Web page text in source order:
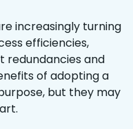
increasingly turning
efficiencies,
redundancies and
of adopting a
but they may